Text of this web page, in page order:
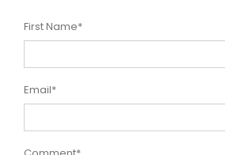
First Name*
Email*